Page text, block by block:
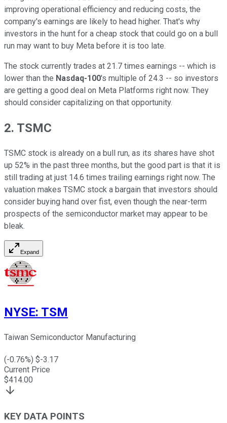
improving operational efficiency and reducing costs, the
company's earnings are likely to head higher. That's why
investors in the hunt for a cheap stock that could go on a bull
run may want to buy Meta before it is too late.
The stock currently trades at 21.7 times earnings -- which is
lower than the Nasdaq-100's multiple of 24.3 -- so investors
are getting a good deal on Meta Platforms right now. They
should consider capitalizing on that opportunity.
2. TSMC
TSMC stock is already on a bull run, as its shares have shot
up 52% in the past three months, but the good part is that it is
still trading at just 14.6 times trailing earnings right now. The
valuation makes TSMC stock a bargain that investors should
consider buying hand over fist, even though the near-term
prospects of the semiconductor market may appear to be
bleak.
Expand
NYSE: TSM
Taiwan Semiconductor Manufacturing
(-0.76%) $-3.17
Current Price
$414.00
KEY DATA POINTS